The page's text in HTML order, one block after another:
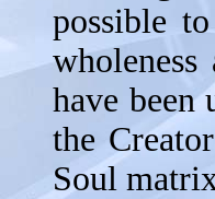
possible
have been
the
Soul